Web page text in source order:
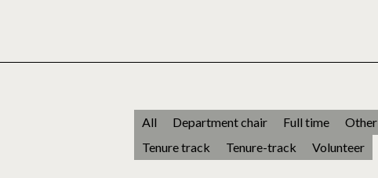
All Department chair Full time Other
Tenure track
Tenure-track Volunteer